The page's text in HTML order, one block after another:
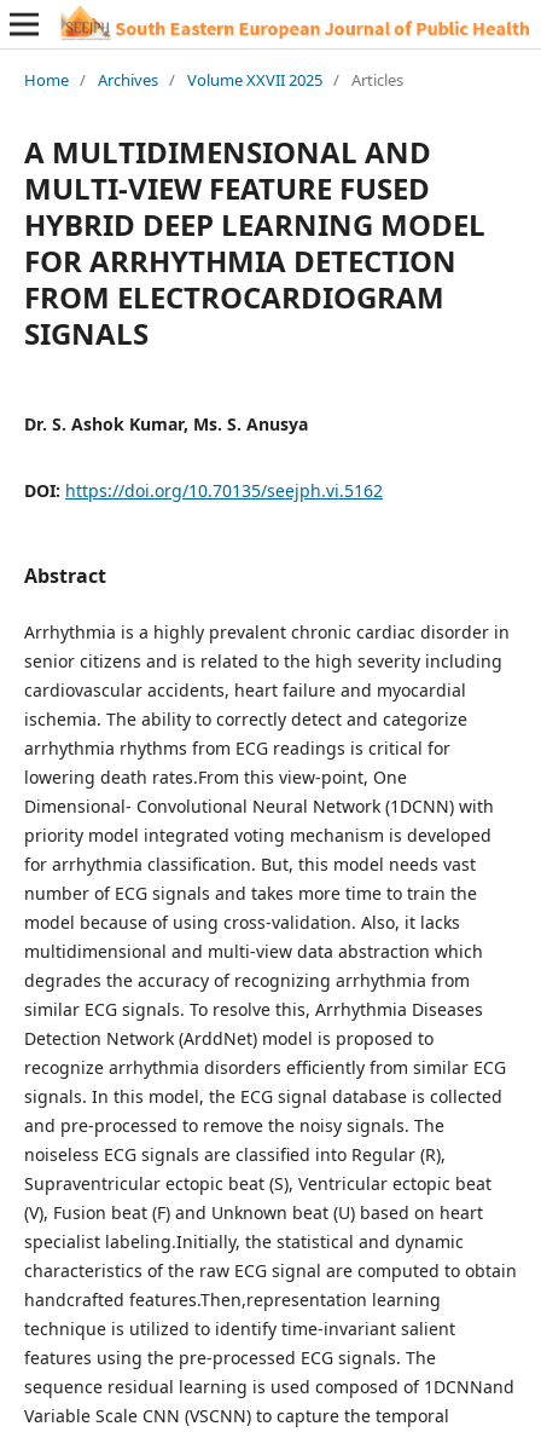
Home / Archives / Volume XXVII 2025 / Articles
A MULTIDIMENSIONAL AND
MULTI-VIEW FEATURE FUSED
HYBRID DEEP LEARNING MODEL
FOR ARRHYTHMIA DETECTION
FROM ELECTROCARDIOGRAM
SIGNALS
Dr. S. Ashok Kumar, Ms. S. Anusya
DOI: https://doi.org/10.70135/seejph.vi.5162
Abstract
Arrhythmia is a highly prevalent chronic cardiac disorder in
senior citizens and is related to the high severity including
cardiovascular accidents, heart failure and myocardial
ischemia. The ability to correctly detect and categorize
arrhythmia rhythms from ECG readings is critical for
lowering death rates.From this view-point, One
Dimensional- Convolutional Neural Network (1DCNN) with
priority model integrated voting mechanism is developed
for arrhythmia classification. But, this model needs vast
number of ECG signals and takes more time to train the
model because of using cross-validation. Also, it lacks
multidimensional and multi-view data abstraction which
degrades the accuracy of recognizing arrhythmia from
similar ECG signals. To resolve this, Arrhythmia Diseases
Detection Network (ArddNet) model is proposed to
recognize arrhythmia disorders efficiently from similar ECG
signals. In this model, the ECG signal database is collected
and pre-processed to remove the noisy signals. The
noiseless ECG signals are classified into Regular (R),
Supraventricular ectopic beat (S), Ventricular ectopic beat
(V), Fusion beat (F) and Unknown beat (U) based on heart
specialist labeling.Initially, the statistical and dynamic
characteristics of the raw ECG signal are computed to obtain
handcrafted features.Then,representation learning
technique is utilized to identify time-invariant salient
features using the pre-processed ECG signals. The
sequence residual learning is used composed of 1DCNNand
Variable Scale CNN (VSCNN) to capture the temporal